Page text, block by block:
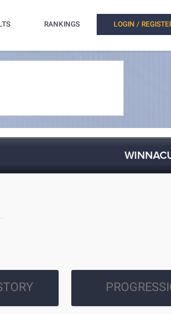
RANKINGS LOGIN /